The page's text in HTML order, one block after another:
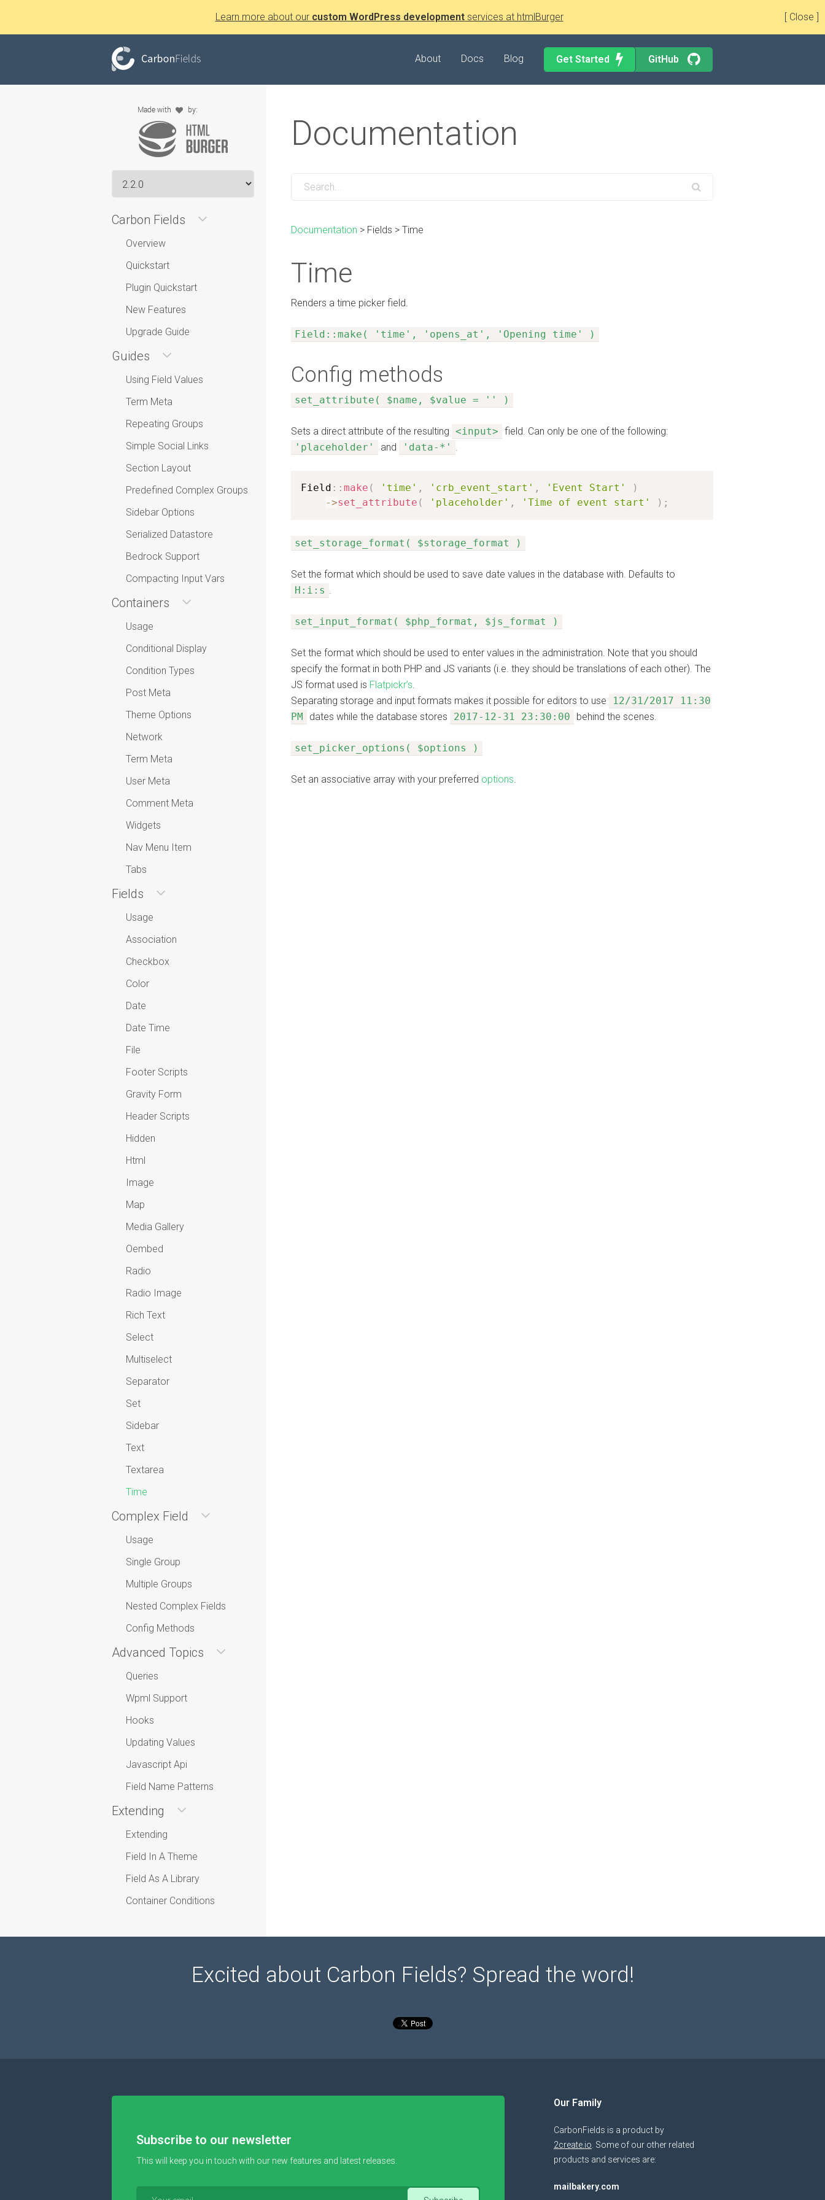
[ Close ]
Learn more about our custom WordPress developmentservices at htmlBurger
About Docs Blog Get Started GitHub
Carbon Fields
Overview
Quickstart
Plugin Quickstart
New Features
Upgrade Guide
Guides
Using Field Values
Term Meta
Repeating Groups
Simple Social Links
Section Layout
Predefined Complex Groups
Sidebar Options
Serialized Datastore
Bedrock Support
Compacting Input Vars
Containers
Usage
Conditional Display
Condition Types
Post Meta
Theme Options
Network
Term Meta
User Meta
Comment Meta
Widgets
Nav Menu Item
Tabs
Fields
Usage
Association
Checkbox
Color
Date
Date Time
File
Footer Scripts
Gravity Form
Header Scripts
Hidden
Html
Image
Map
Media Gallery
Oembed
Radio
Radio Image
Rich Text
Select
Multiselect
Separator
Set
Sidebar
Text
Textarea
Time
Complex Field
Usage
Single Group
Multiple Groups
Nested Complex Fields
Config Methods
Advanced Topics
Queries
Wpml Support
Hooks
Updating Values
Javascript Api
Field Name Patterns
Extending
Extending
Field In A Theme
Field As A Library
Container Conditions
Documentation
Documentation > Fields > Time
Time
Renders a time picker field.
Field::make( 'time', 'opens_at', 'Opening time' )
Config methods
set_attribute( $name, $value = '' )
Sets a direct attribute of the resulting <input> field. Can only be one of the following:
'placeholder'
and 'data-*' .
Field : : make ( 'time' , 'crb_event_start' , 'Event Start'
)
->set_attribute ( 'placeholder' , 'Time of event start' ) ;
set_storage_format( $storage_format )
Set the format which should be used to save date values in the database with. Defaults to
H:i:s .
set_input_format( $php_format, $js_format )
Set the format which should be used to enter values in the administration. Note that you should
specify the format in both PHP and JS variants (i.e. they should be translations of each other). The
JS format used is Flatpickr’s.
Separating storage and input formats makes it possible for editors to use
12/31/2017 11:30
PM
dates while the database stores 2017-12-31 23:30:00 behind the scenes.
set_picker_options( $options )
Set an associative array with your preferred options.
Excited about Carbon Fields? Spread the word!
Subscribe to our newsletter
This will keep you in touch with our new features and latest releases.
Our Family
CarbonFields is a product by
2create.io . Some of our other related
products and services are:
mailbakery.com